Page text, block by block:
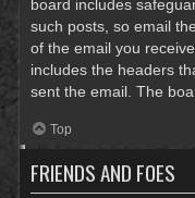
board includes
such posts, so email
of the email you
includes the headers
sent the email. The
Top
FRIENDS AND FOES